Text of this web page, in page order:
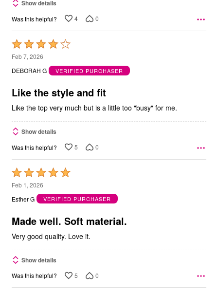
Show details
Was this helpful? 4 0
Rated
4
out
5
Feb 7, 2026
DEBORAH G
VERIFIED PURCHASER
Like the style and fit
Like the top very much but is a little too "busy" for me.
Show details
Was this helpful? 5 0
Rated
5
out
5
Feb 1, 2026
Esther G
VERIFIED PURCHASER
Made well. Soft material.
Very good quality. Love it.
Show details
Was this helpful? 5 0